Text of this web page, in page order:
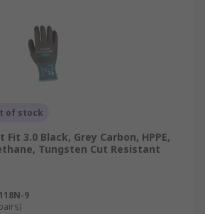
of stock
3.0 Black, Grey Carbon, HPPE,
Tungsten Cut Resistant
9